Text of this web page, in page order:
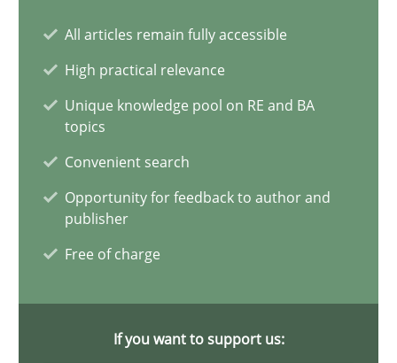
All articles remain fully accessible
High practical relevance
Unique knowledge pool on RE and BA
topics
Convenient search
Opportunity for feedback to author and
publisher
Free of charge
If you want to support us:
Data Science – the expanding frontier for Business
Evaluating Business Analysts‘ role in the Data Driven Economy
Methods
Priyank Arora
09.05.2019